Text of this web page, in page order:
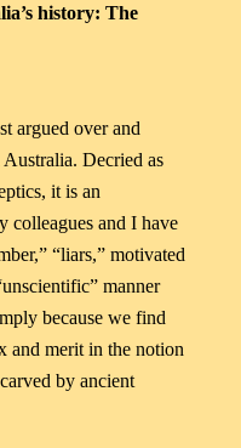
history: The
argued over and
Decried as
it is an
colleagues and I have
“liars,” motivated
manner
because we find
and merit in the notion
by ancient